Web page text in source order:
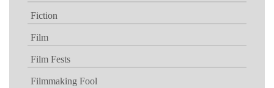
Fiction
Film
Film Fests
Filmmaking Fool